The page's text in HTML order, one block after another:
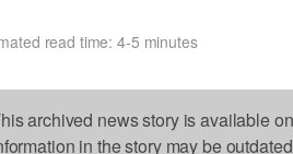
read time: 4-5 minutes
archived news story is available
in the story may be